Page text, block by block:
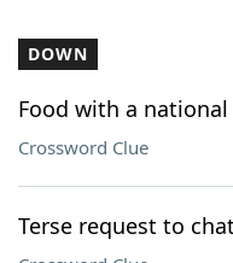
DOWN
Food with a
Crossword Clue
Terse request to chat